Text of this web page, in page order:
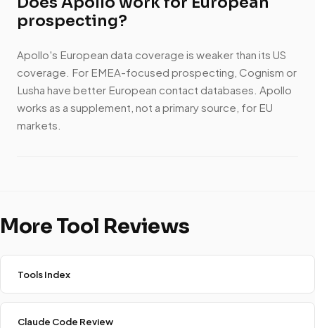
prospecting?
Apollo's European data coverage is weaker than its US
coverage. For EMEA-focused prospecting, Cognism or
Lusha have better European contact databases. Apollo
works as a supplement, not a primary source, for EU
markets.
More Tool Reviews
Tools Index
Claude Code Review